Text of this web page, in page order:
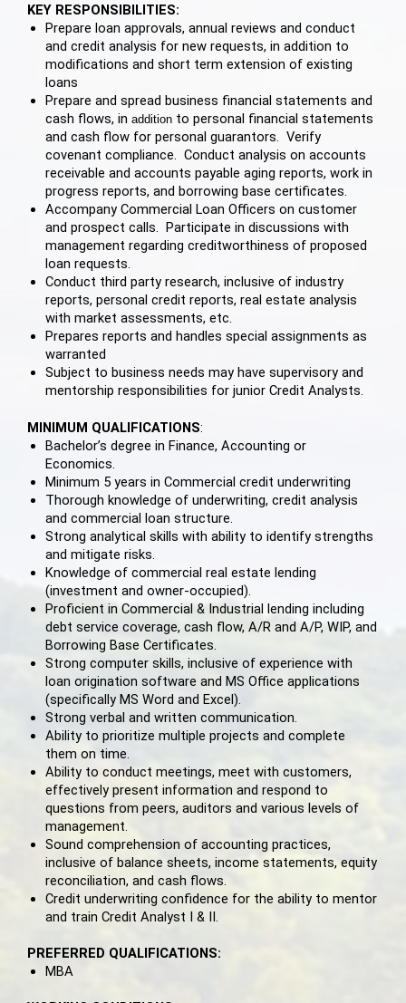
KEY RESPONSIBILITIES:
Prepare loan approvals, annual reviews and conduct
and credit analysis for new requests, in addition to
modifications and short term extension of existing
loans
Prepare and spread business financial statements and
cash flows, in addition to personal financial statements
and cash flow for personal guarantors. Verify
covenant compliance. Conduct analysis on accounts
receivable and accounts payable aging reports, work in
progress reports, and borrowing base certificates.
Accompany Commercial Loan Officers on customer
and prospect calls. Participate in discussions with
management regarding creditworthiness of proposed
loan requests.
Conduct third party research, inclusive of industry
reports, personal credit reports, real estate analysis
with market assessments, etc.
Prepares reports and handles special assignments as
warranted
Subject to business needs may have supervisory and
mentorship responsibilities for junior Credit Analysts.
MINIMUM QUALIFICATIONS:
Bachelor’s degree in Finance, Accounting or
Economics.
Minimum 5 years in Commercial credit underwriting
Thorough knowledge of underwriting, credit analysis
and commercial loan structure.
Strong analytical skills with ability to identify strengths
and mitigate risks.
Knowledge of commercial real estate lending
(investment and owner-occupied).
Proficient in Commercial & Industrial lending including
debt service coverage, cash flow, A/R and A/P, WIP, and
Borrowing Base Certificates.
Strong computer skills, inclusive of experience with
loan origination software and MS Office applications
(specifically MS Word and Excel).
Strong verbal and written communication.
Ability to prioritize multiple projects and complete
them on time.
Ability to conduct meetings, meet with customers,
effectively present information and respond to
questions from peers, auditors and various levels of
management.
Sound comprehension of accounting practices,
inclusive of balance sheets, income statements, equity
reconciliation, and cash flows.
Credit underwriting confidence for the ability to mentor
and train Credit Analyst I & II.
PREFERRED QUALIFICATIONS:
MBA